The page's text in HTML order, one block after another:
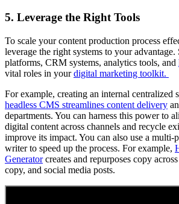
5. Leverage the Right Tools
To scale your content production process
leverage the right systems to your
platforms, CRM systems, analytics tools, and
vital roles in yourdigital marketing toolkit.
For example, creating an internal centralized
headless CMS streamlines content delivery
departments. You can harness this power to
digital content across channels and recycle
improve its impact. You can also use a multi-
writer to speed up the process. For example,
Generatorcreates and repurposes copy
copy, and social media posts.